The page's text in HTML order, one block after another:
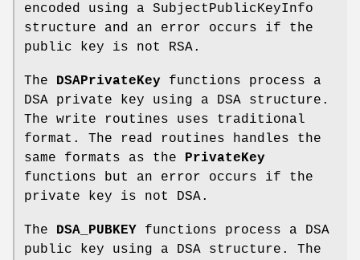
encoded using a SubjectPublicKeyInfo
structure and an error occurs if the
public key is not RSA.
The DSAPrivateKey functions process a
DSA private key using a DSA structure.
The write routines uses traditional
format. The read routines handles the
same formats as the
PrivateKey
functions but an error occurs if the
private key is not DSA.
The DSA_PUBKEY functions process a DSA
public key using a DSA structure. The